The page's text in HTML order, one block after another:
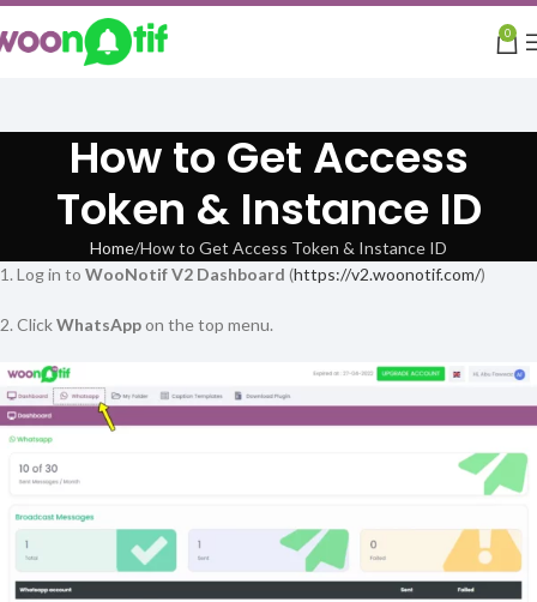
0
How to Get Access
Token & Instance ID
Home How to Get Access Token & Instance ID
1. Log in to WooNotif V2 Dashboard (https://v2.woonotif.com/)
2. ClickWhatsAppon the top menu.